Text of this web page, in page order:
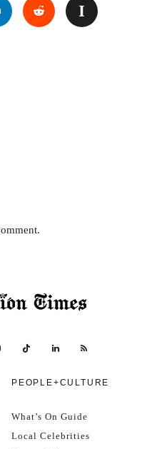
PEOPLE+CULTURE
What’s On Guide
Local Celebrities